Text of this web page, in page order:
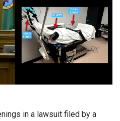
in a lawsuit filed by a